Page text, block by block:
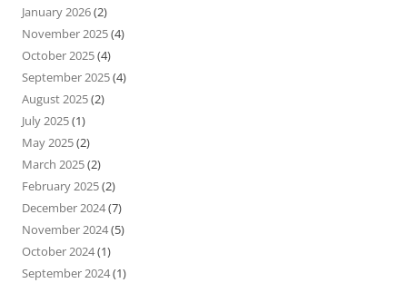
January 2026(2)
November 2025(4)
October 2025(4)
September 2025(4)
August 2025(2)
July 2025(1)
May 2025(2)
March 2025(2)
February 2025(2)
December 2024(7)
November 2024(5)
October 2024(1)
September 2024(1)